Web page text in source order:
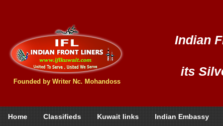
Founded by Writer Nc. Mohandoss
Indian
its
Home Classifieds Kuwait links Indian Embassy